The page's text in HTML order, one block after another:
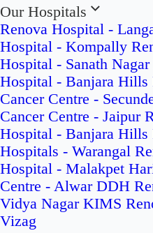
Our Hospitals
Renova Hospital -
Hospital - Kompally
Hospital - Sanath Nagar
Hospital - Banjara Hills
Cancer Centre -
Cancer Centre - Jaipur
Hospital - Banjara Hills
Hospitals - Warangal
Hospital - Malakpet
Centre - Alwar DDH
Vidya Nagar KIMS
Vizag